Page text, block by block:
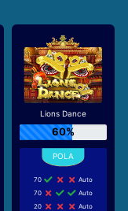
Lions Dance
60%
70
Auto
70
Auto
20
Auto